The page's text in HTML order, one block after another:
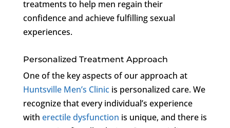
treatments to help men regain their
confidence and achieve fulfilling sexual
experiences.
Personalized Treatment Approach
One of the key aspects of our approach at
Huntsville Men’s Clinicis personalized care. We
recognize that every individual’s experience
with erectile dysfunction is unique, and there is